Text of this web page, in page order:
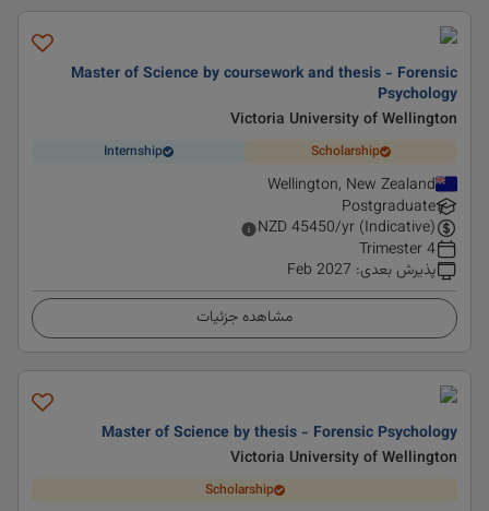
Master of Science by coursework and thesis - Forensic
Psychology
Victoria University of Wellington
Scholarship
Internship
Wellington, New Zealand
Postgraduate
NZD45450/yr (Indicative)
4 Trimester
پذیرش بعدی:
Feb 2027
مشاهده جزئیات
Master of Science by thesis - Forensic Psychology
Victoria University of Wellington
Scholarship